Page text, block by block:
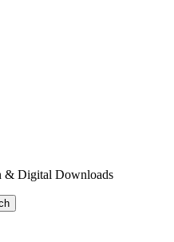
& Digital Downloads